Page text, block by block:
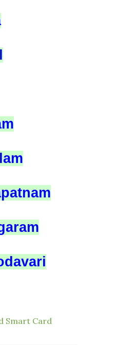
Smart Card